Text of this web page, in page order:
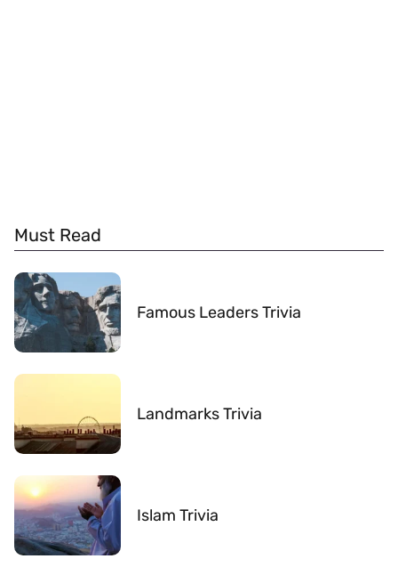
Must Read
Famous Leaders Trivia
Landmarks Trivia
Islam Trivia